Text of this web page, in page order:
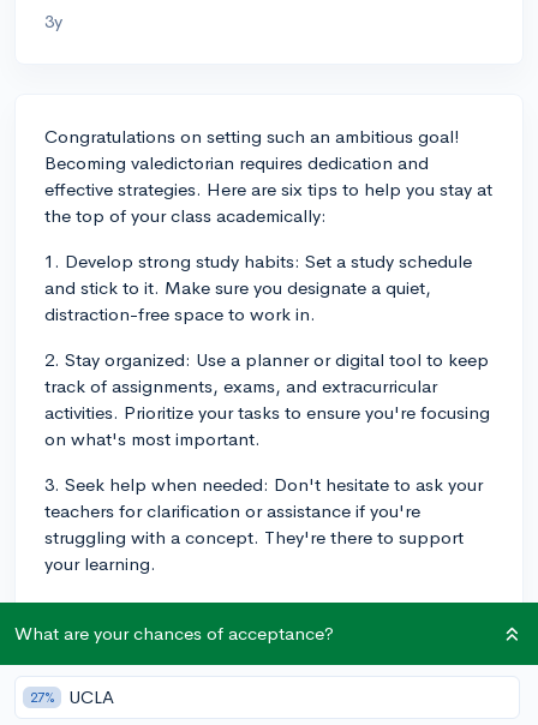
3y
Congratulations on setting such an ambitious goal!
Becoming valedictorian requires dedication and
effective strategies. Here are six tips to help you stay at
the top of your class academically:
1. Develop strong study habits: Set a study schedule
and stick to it. Make sure you designate a quiet,
distraction-free space to work in.
2. Stay organized: Use a planner or digital tool to keep
track of assignments, exams, and extracurricular
activities. Prioritize your tasks to ensure you're focusing
on what's most important.
3. Seek help when needed: Don't hesitate to ask your
teachers for clarification or assistance if you're
struggling with a concept. They're there to support
your learning.
4. Engage in class: Participate in discussions, ask
questions, and actively take notes. Being engaged in
classes not only helps reinforce your understanding
but also demonstrates your commitment to academic
excellence.
What are your chances of acceptance?
27% UCLA